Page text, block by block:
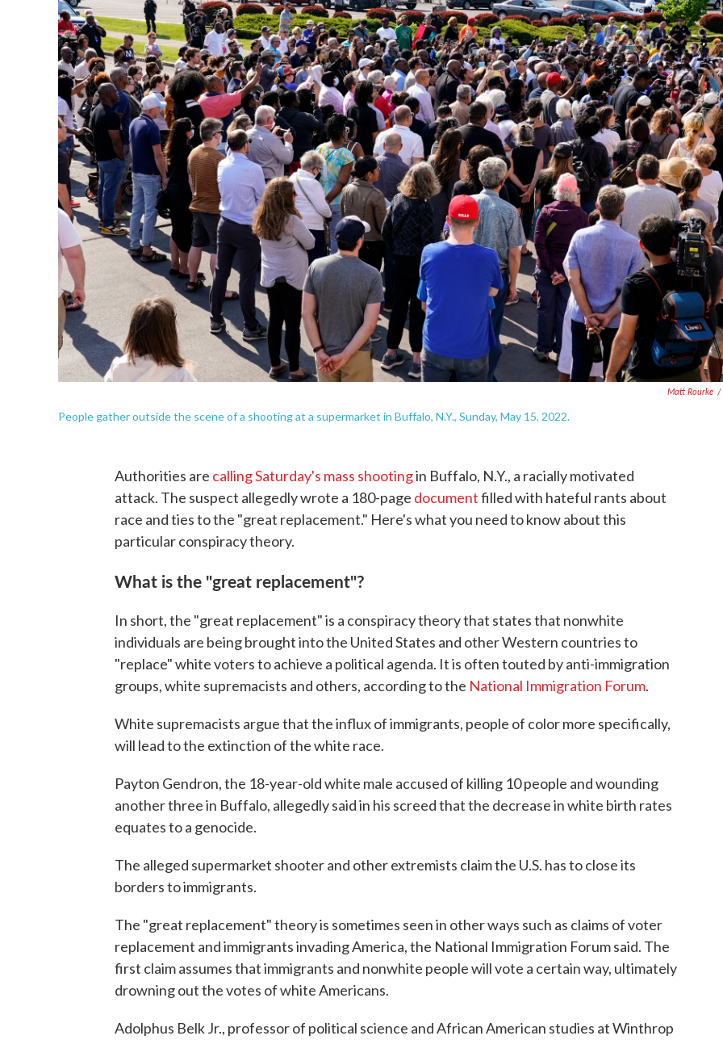
Matt Rourke /
People gather outside the scene of a shooting at a supermarket in Buffalo, N.Y., Sunday, May 15, 2022.
Authorities are calling Saturday's mass shootingin Buffalo, N.Y., a racially motivated
attack. The suspect allegedly wrote a 180-page documentfilled with hateful rants about
race and ties to the "great replacement." Here's what you need to know about this
particular conspiracy theory.
What is the "great replacement"?
In short, the "great replacement" is a conspiracy theory that states that nonwhite
individuals are being brought into the United States and other Western countries to
"replace" white voters to achieve a political agenda. It is often touted by anti-immigration
groups, white supremacists and others, according to the National Immigration Forum.
White supremacists argue that the influx of immigrants, people of color more specifically,
will lead to the extinction of the white race.
Payton Gendron, the 18-year-old white male accused of killing 10 people and wounding
another three in Buffalo, allegedly said in his screed that the decrease in white birth rates
equates to a genocide.
The alleged supermarket shooter and other extremists claim the U.S. has to close its
borders to immigrants.
The "great replacement" theory is sometimes seen in other ways such as claims of voter
replacement and immigrants invading America, the National Immigration Forum said. The
first claim assumes that immigrants and nonwhite people will vote a certain way, ultimately
drowning out the votes of white Americans.
Adolphus Belk Jr., professor of political science and African American studies at Winthrop